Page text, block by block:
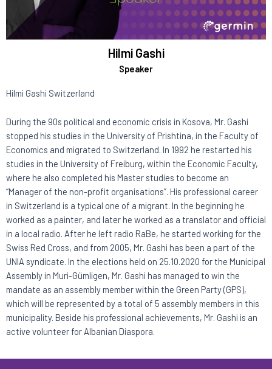
Hilmi Gashi
Speaker
Hilmi Gashi Switzerland
During the 90s political and economic crisis in Kosova, Mr. Gashi
stopped his studies in the University of Prishtina, in the Faculty of
Economics and migrated to Switzerland. In 1992 he restarted his
studies in the University of Freiburg, within the Economic Faculty,
where he also completed his Master studies to become an
“Manager of the non-profit organisations”. His professional career
in Switzerland is a typical one of a migrant. In the beginning he
worked as a painter, and later he worked as a translator and official
in a local radio. After he left radio RaBe, he started working for the
Swiss Red Cross, and from 2005, Mr. Gashi has been a part of the
UNIA syndicate. In the elections held on 25.10.2020 for the Municipal
Assembly in Muri-Gümligen, Mr. Gashi has managed to win the
mandate as an assembly member within the Green Party (GPS),
which will be represented by a total of 5 assembly members in this
municipality. Beside his professional achievements, Mr. Gashi is an
active volunteer for Albanian Diaspora.